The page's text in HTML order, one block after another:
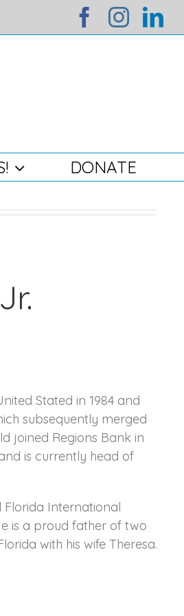
facebook
DONATE
Stated in 1984 and
subsequently merged
joined Regions Bank in
is currently head of
Florida International
is a proud father of two
with his wife Theresa.